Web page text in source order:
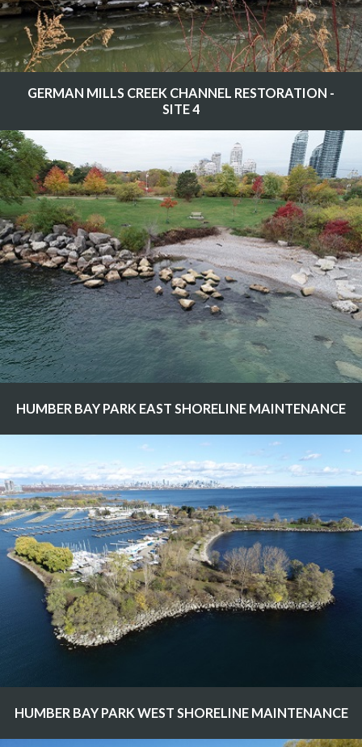
GERMAN MILLS CREEK CHANNEL RESTORATION -
SITE 4
HUMBER BAY PARK EAST SHORELINE MAINTENANCE
HUMBER BAY PARK WEST SHORELINE MAINTENANCE